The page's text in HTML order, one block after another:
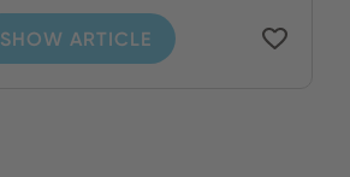
SHOW ARTICLE